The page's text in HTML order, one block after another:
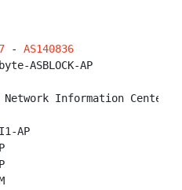
- AS140836
ASBLOCK-AP
Information Center
AP